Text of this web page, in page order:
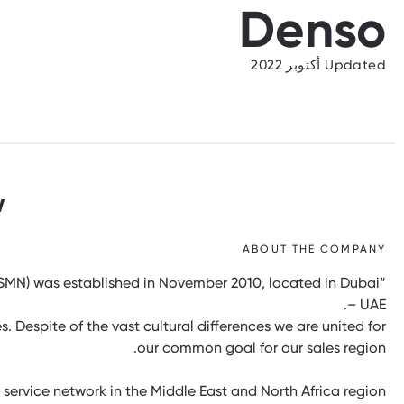
Denso
Updated أكتوبر 2022
ABOUT THE COMPANY
was established in November 2010, located in Dubai
– UAE.
Despite of the vast cultural differences we are united for
our common goal for our sales region.
network in the Middle East and North Africa region.